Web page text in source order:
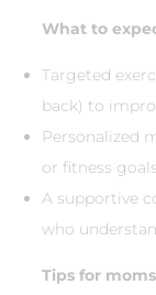
What to
Targeted
back) to
Personalized
or fitness
A supportive
who
Tips for